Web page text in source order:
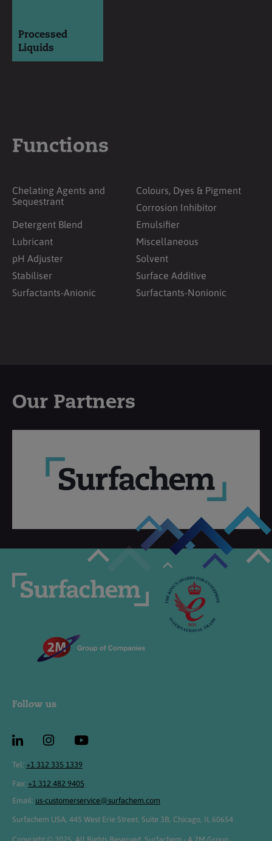
Processed
Liquids
Functions
Chelating Agents and
Sequestrant
Colours, Dyes & Pigment
Corrosion Inhibitor
Detergent Blend
Emulsifier
Lubricant
Miscellaneous
pH Adjuster
Solvent
Stabiliser
Surface Additive
Surfactants-Anionic
Surfactants-Nonionic
Our Partners
Follow us
Tel: +1 312 335 1339
Fax: +1 312 482 9405
Email: us-customerservice@surfachem.com
Surfachem USA, 445 West Erie Street, Suite 3B, Chicago, IL 60654